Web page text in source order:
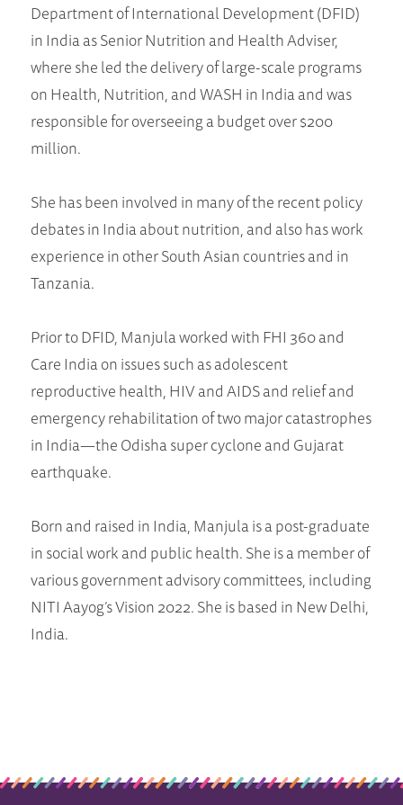
Department of International Development (DFID)
in India as Senior Nutrition and Health Adviser,
where she led the delivery of large-scale programs
on Health, Nutrition, and WASH in India and was
responsible for overseeing a budget over $200
million.
She has been involved in many of the recent policy
debates in India about nutrition, and also has work
experience in other South Asian countries and in
Tanzania.
Prior to DFID, Manjula worked with FHI 360 and
Care India on issues such as adolescent
reproductive health, HIV and AIDS and relief and
emergency rehabilitation of two major catastrophes
in India—the Odisha super cyclone and Gujarat
earthquake.
Born and raised in India, Manjula is a post-graduate
in social work and public health. She is a member of
various government advisory committees, including
NITI Aayog’s Vision 2022. She is based in New Delhi,
India.